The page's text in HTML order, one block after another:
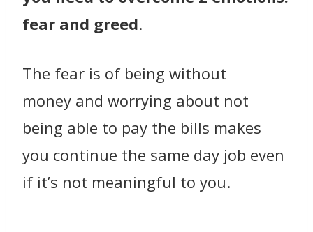
fear and greed.
The fear is of being without
money and worrying about not
being able to pay the bills makes
you continue the same day job even
if it’s not meaningful to you.